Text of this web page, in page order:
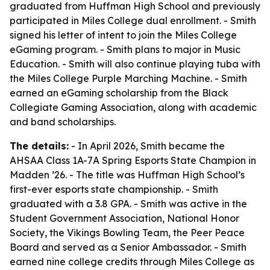
graduated from Huffman High School and previously
participated in Miles College dual enrollment. - Smith
signed his letter of intent to join the Miles College
eGaming program. - Smith plans to major in Music
Education. - Smith will also continue playing tuba with
the Miles College Purple Marching Machine. - Smith
earned an eGaming scholarship from the Black
Collegiate Gaming Association, along with academic
and band scholarships.
The details: - In April 2026, Smith became the
AHSAA Class 1A-7A Spring Esports State Champion in
Madden ’26. - The title was Huffman High School’s
first-ever esports state championship. - Smith
graduated with a 3.8 GPA. - Smith was active in the
Student Government Association, National Honor
Society, the Vikings Bowling Team, the Peer Peace
Board and served as a Senior Ambassador. - Smith
earned nine college credits through Miles College as